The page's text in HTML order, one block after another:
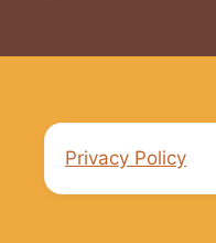
Privacy Policy